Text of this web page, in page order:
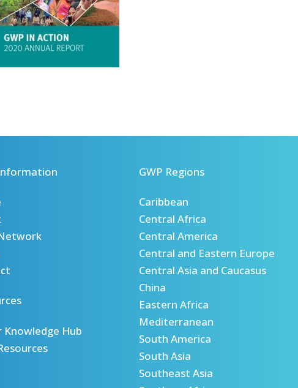
Knowledge Hub
GWP Regions
Caribbean
Central Africa
Central America
Central and Eastern Europe
Central Asia and Caucasus
China
Eastern Africa
Mediterranean
South America
South Asia
Southeast Asia